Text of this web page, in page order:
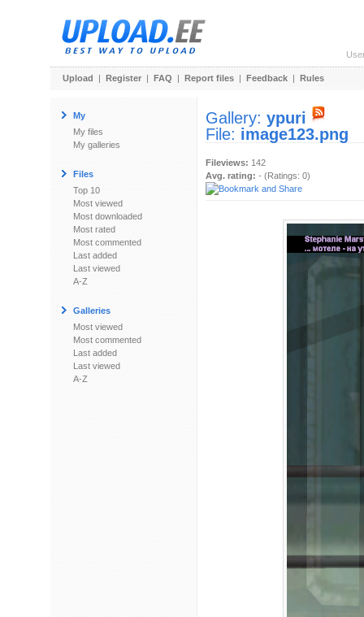
Upload | Register | FAQ | Report files | Feedback | Rules
My
My files
My galleries
Files
Top 10
Most viewed
Most downloaded
Most rated
Most commented
Last added
Last viewed
A-Z
Galleries
Most viewed
Most commented
Last added
Last viewed
A-Z
Gallery: ypuri
File: image123.png
Fileviews: 142
Avg. rating: - (Ratings: 0)